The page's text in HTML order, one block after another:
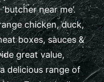
near me’.
chicken, duck,
boxes, sauces &
great value,
delicious range of